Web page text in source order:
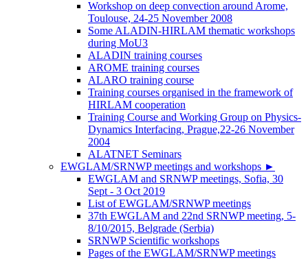
Workshop on deep convection around Arome,
Toulouse, 24-25 November 2008
Some ALADIN-HIRLAM thematic workshops
during MoU3
ALADIN training courses
AROME training courses
ALARO training course
Training courses organised in the framework of
HIRLAM cooperation
Training Course and Working Group on Physics-
Dynamics Interfacing, Prague,22-26 November
2004
ALATNET Seminars
EWGLAM/SRNWP meetings and workshops ►
EWGLAM and SRNWP meetings, Sofia, 30
Sept - 3 Oct 2019
List of EWGLAM/SRNWP meetings
37th EWGLAM and 22nd SRNWP meeting, 5-
8/10/2015, Belgrade (Serbia)
SRNWP Scientific workshops
Pages of the EWGLAM/SRNWP meetings